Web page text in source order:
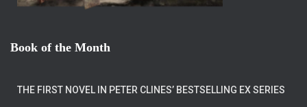
Book of the Month
THE FIRST NOVEL IN PETER CLINES’ BESTSELLING EX SERIES